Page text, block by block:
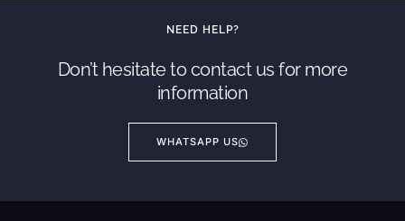
NEED HELP?
Don’t hesitate to contact us for more
information
WHATSAPP US